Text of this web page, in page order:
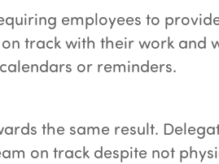
employees to
track with their work and
or reminders.
the same result.
on track despite not